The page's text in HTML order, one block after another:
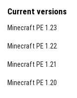
Current versions
Minecraft PE 1.23
Minecraft PE 1.22
Minecraft PE 1.21
Minecraft PE 1.20